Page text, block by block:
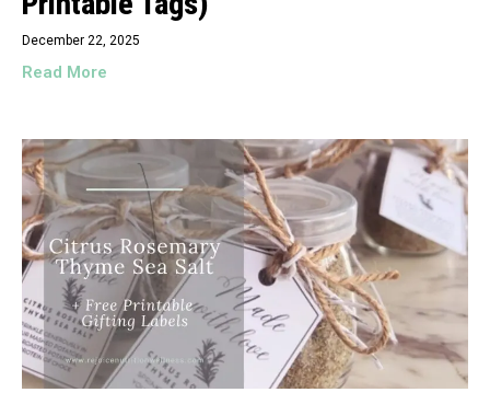
December 22, 2025
Read More